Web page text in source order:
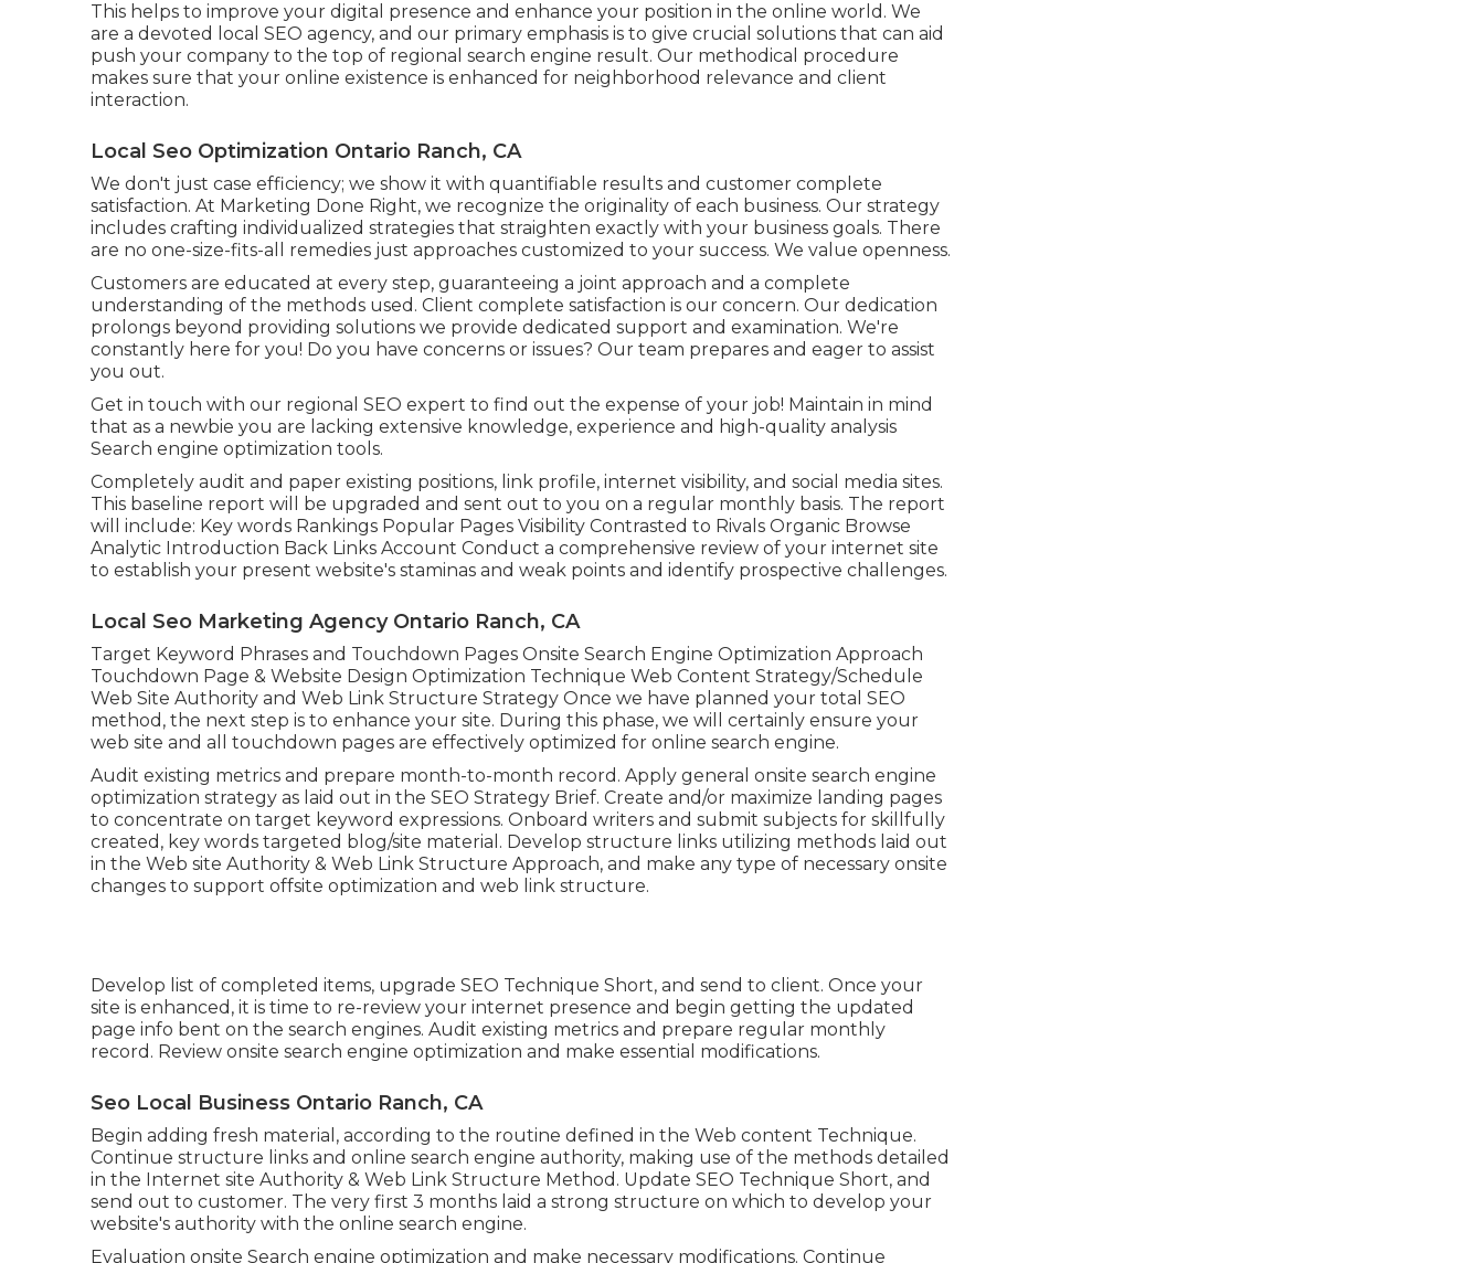
This helps to improve your digital presence and enhance your position in the online world. We
are a devoted local SEO agency, and our primary emphasis is to give crucial solutions that can aid
push your company to the top of regional search engine result. Our methodical procedure
makes sure that your online existence is enhanced for neighborhood relevance and client
interaction.
Local Seo Optimization Ontario Ranch, CA
We don't just case efficiency; we show it with quantifiable results and customer complete
satisfaction. At Marketing Done Right, we recognize the originality of each business. Our strategy
includes crafting individualized strategies that straighten exactly with your business goals. There
are no one-size-fits-all remedies just approaches customized to your success. We value openness.
Customers are educated at every step, guaranteeing a joint approach and a complete
understanding of the methods used. Client complete satisfaction is our concern. Our dedication
prolongs beyond providing solutions we provide dedicated support and examination. We're
constantly here for you! Do you have concerns or issues? Our team prepares and eager to assist
you out.
Get in touch with our regional SEO expert to find out the expense of your job! Maintain in mind
that as a newbie you are lacking extensive knowledge, experience and high-quality analysis
Search engine optimization tools.
Completely audit and paper existing positions, link profile, internet visibility, and social media sites.
This baseline report will be upgraded and sent out to you on a regular monthly basis. The report
will include: Key words Rankings Popular Pages Visibility Contrasted to Rivals Organic Browse
Analytic Introduction Back Links Account Conduct a comprehensive review of your internet site
to establish your present website's staminas and weak points and identify prospective challenges.
Local Seo Marketing Agency Ontario Ranch, CA
Target Keyword Phrases and Touchdown Pages Onsite Search Engine Optimization Approach
Touchdown Page & Website Design Optimization Technique Web Content Strategy/Schedule
Web Site Authority and Web Link Structure Strategy Once we have planned your total SEO
method, the next step is to enhance your site. During this phase, we will certainly ensure your
web site and all touchdown pages are effectively optimized for online search engine.
Audit existing metrics and prepare month-to-month record. Apply general onsite search engine
optimization strategy as laid out in the SEO Strategy Brief. Create and/or maximize landing pages
to concentrate on target keyword expressions. Onboard writers and submit subjects for skillfully
created, key words targeted blog/site material. Develop structure links utilizing methods laid out
in the Web site Authority & Web Link Structure Approach, and make any type of necessary onsite
changes to support offsite optimization and web link structure.
Develop list of completed items, upgrade SEO Technique Short, and send to client. Once your
site is enhanced, it is time to re-review your internet presence and begin getting the updated
page info bent on the search engines. Audit existing metrics and prepare regular monthly
record. Review onsite search engine optimization and make essential modifications.
Seo Local Business Ontario Ranch, CA
Begin adding fresh material, according to the routine defined in the Web content Technique.
Continue structure links and online search engine authority, making use of the methods detailed
in the Internet site Authority & Web Link Structure Method. Update SEO Technique Short, and
send out to customer. The very first 3 months laid a strong structure on which to develop your
website's authority with the online search engine.
Evaluation onsite Search engine optimization and make necessary modifications. Continue